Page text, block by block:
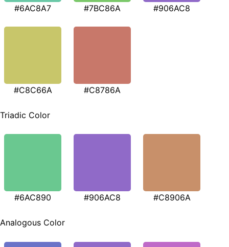
#6AC8A7 #7BC86A #906AC8
#C8C66A #C8786A
Triadic Color
#6AC890 #906AC8 #C8906A
Analogous Color